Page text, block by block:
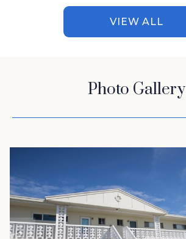
VIEW ALL
Photo Gallery